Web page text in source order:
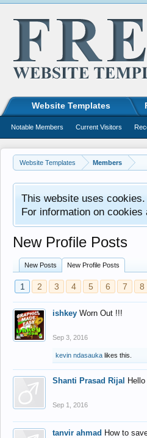
Website Templates Members
This website uses
For information on
New Profile Posts
New Posts New Profile Posts
1 2 3 4 5 6 7 8
ishkey Worn Out !!!
Sep 3, 2016
kevin ndasauka likes this.
Shanti Prasad Rijal
Sep 1, 2016
tanvir ahmad How to
Website Templates
Notable Members Current Visitors